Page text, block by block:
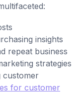
insights
repeat business
strategies
customer
for customer